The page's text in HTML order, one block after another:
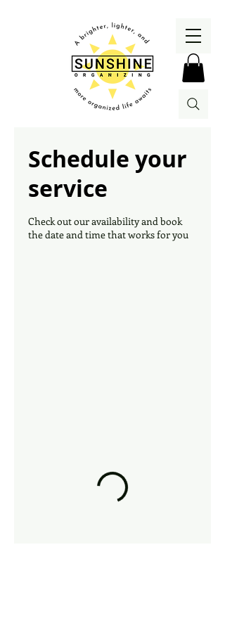
Schedule your
service
Check out our availability and book
the date and time that works for you